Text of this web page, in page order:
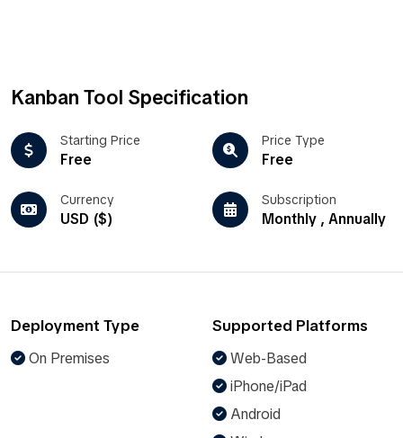
Kanban Tool Specification
Starting Price
Free
Price Type
Free
Currency
USD ($)
Subscription
Monthly , Annually
Deployment Type
On Premises
Supported Platforms
Web-Based
iPhone/iPad
Android